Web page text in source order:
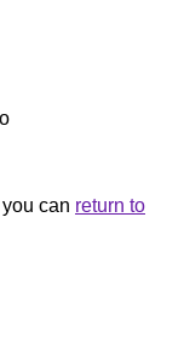
can return to